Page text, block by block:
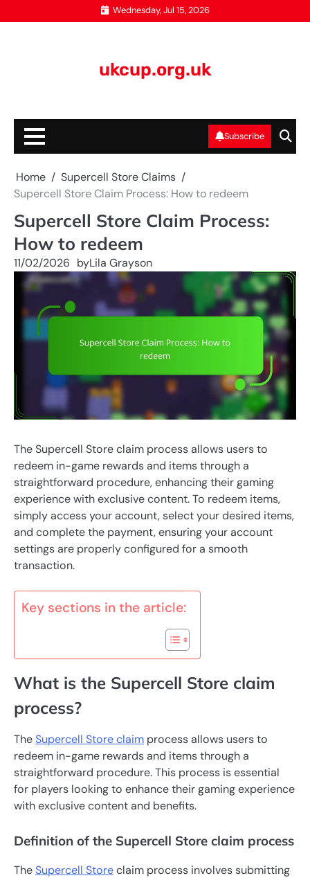
to
Wednesday, Jul 15, 2026
ukcup.org.uk
Subscribe
Home
Supercell Store Claims
Supercell Store Claim Process: How to redeem
Supercell Store Claim Process:
How to redeem
11/02/2026 byLila Grayson
The Supercell Store claim process allows users to
redeem in-game rewards and items through a
straightforward procedure, enhancing their gaming
experience with exclusive content. To redeem items,
simply access your account, select your desired items,
and complete the payment, ensuring your account
settings are properly configured for a smooth
transaction.
Key sections in the article:
What is the Supercell Store claim
process?
TheSupercell Store claim process allows users to
redeem in-game rewards and items through a
straightforward procedure. This process is essential
for players looking to enhance their gaming experience
with exclusive content and benefits.
Definition of the Supercell Store claim process
TheSupercell Storeclaim process involves submitting